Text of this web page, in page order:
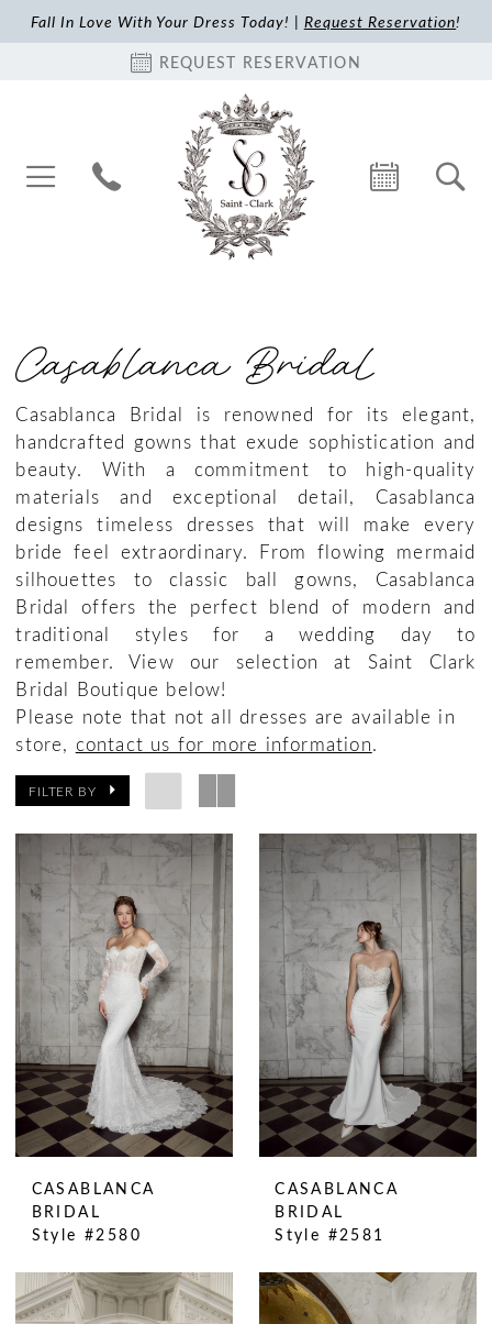
Fall In Love With Your Dress Today! | Request Reservation!
REQUEST RESERVATION
Casablanca Bridal
Casablanca Bridal is renowned for its elegant,
handcrafted gowns that exude sophistication and
beauty. With a commitment to high-quality
materials and exceptional detail, Casablanca
designs timeless dresses that will make every
bride feel extraordinary. From flowing mermaid
silhouettes to classic ball gowns, Casablanca
Bridal offers the perfect blend of modern and
traditional styles for a wedding day to
remember. View our selection at Saint Clark
Bridal Boutique below!
Please note that not all dresses are available in
store, contact us for more information.
FILTER BY
CASABLANCA
BRIDAL
Style #2580
CASABLANCA
BRIDAL
Style #2581